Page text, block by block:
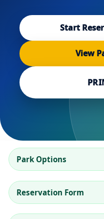
Start
View
Park Options
Reservation Form